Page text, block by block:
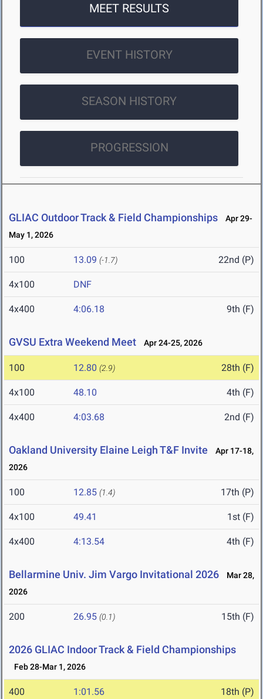
MEET RESULTS
EVENT HISTORY
SEASON HISTORY
PROGRESSION
GLIAC Outdoor Track & Field Championships
Apr 29-
May 1, 2026
100 13.09 (-1.7) 22nd (P)
4x100 DNF
4x400 4:06.18 9th (F)
GVSU Extra Weekend Meet Apr 24-25, 2026
100 12.80 (2.9) 28th (F)
4x100 48.10 4th (F)
4x400 4:03.68 2nd (F)
Oakland University Elaine Leigh T&F Invite
Apr 17-18,
2026
100 12.85 (1.4) 17th (P)
4x100 49.41 1st (F)
4x400 4:13.54 4th (F)
Bellarmine Univ. Jim Vargo Invitational 2026
Mar 28,
2026
200 26.95 (0.1) 15th (F)
2026 GLIAC Indoor Track & Field Championships
Feb 28-Mar 1, 2026
400 1:01.56 18th (P)